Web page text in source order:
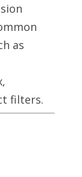
as
filters.